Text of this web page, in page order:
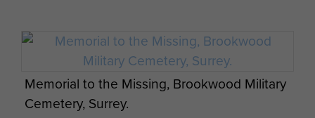
from after the crash at Fylgjesdalen.
The four corpses were sunk at a
few hundred metres’ depth off
Kvitsøy Island. They have never
been recovered.
Memorial to the Missing, Brookwood Military
Cemetery, Surrey.